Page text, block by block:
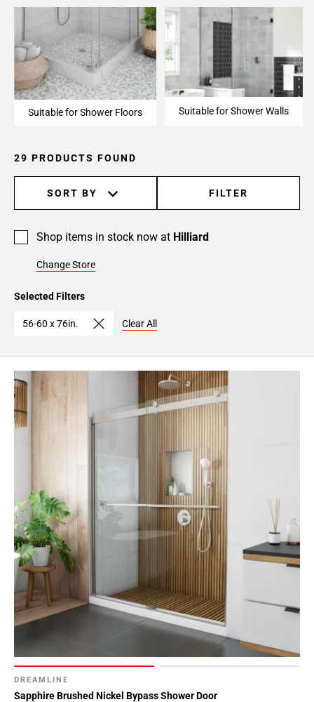
Suitable for Shower Floors Suitable for Shower Walls
29 PRODUCTS FOUND
SORT BY FILTER
Shop items in stock now at Hilliard
Change Store
Selected Filters
56-60 x 76in. Clear All
DREAMLINE
Sapphire Brushed Nickel Bypass Shower Door